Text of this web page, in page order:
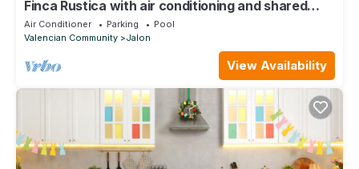
Finca Rustica with air conditioning and shared
swimming pool in a quiet location
Air Conditioner Parking
Pool
Valencian Community
Jalon
View Availability